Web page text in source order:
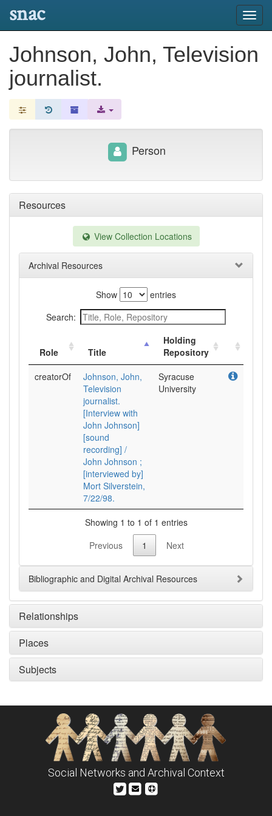
snac
Johnson, John, Television
journalist.
Resources
View Collection Locations
Archival Resources
Show
entries
Search:
Role Title
Holding
Repository
creatorOf
Johnson, John,
Television
journalist.
[Interview with
John Johnson]
[sound
recording] /
John Johnson ;
[interviewed by]
Mort Silverstein,
7/22/98.
Syracuse
University
Showing 1 to 1 of 1 entries
Previous
1 Next
Bibliographic and Digital Archival Resources
Relationships
Places
Subjects
Person
Social Networks and Archival Context